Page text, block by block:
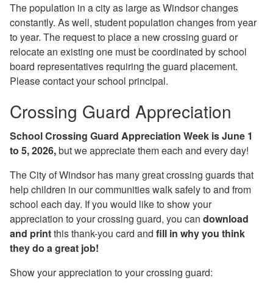
The population in a city as large as Windsor changes
constantly. As well, student population changes from year
to year. The request to place a new crossing guard or
relocate an existing one must be coordinated by school
board representatives requiring the guard placement.
Please contact your school principal.
Crossing Guard Appreciation
School Crossing Guard Appreciation Week is June 1
to 5, 2026,but we appreciate them each and every day!
The City of Windsor has many great crossing guards that
help children in our communities walk safely to and from
school each day. If you would like to show your
appreciation to your crossing guard, you can download
and printthis thank-you card and fill in why you think
they do a great job!
Show your appreciation to your crossing guard: